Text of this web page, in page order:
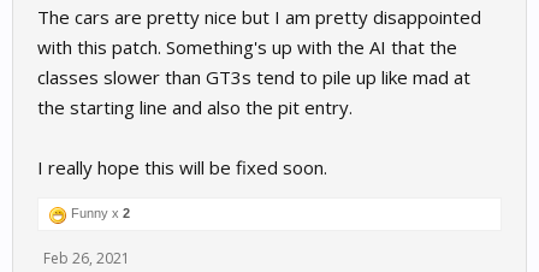
The cars are pretty nice but I am pretty disappointed
with this patch. Something's up with the AI that the
classes slower than GT3s tend to pile up like mad at
the starting line and also the pit entry.
I really hope this will be fixed soon.
Funny x 2
Feb 26, 2021